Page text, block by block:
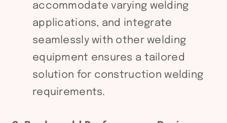
accommodate varying welding
applications, and integrate
seamlessly with other welding
equipment ensures a tailored
solution for construction welding
requirements.